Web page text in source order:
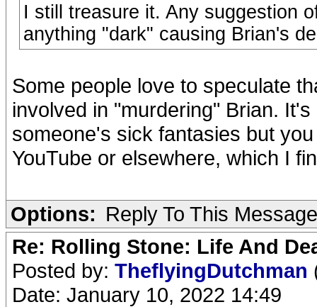
I still treasure it. Any suggestion
anything "dark" causing Brian's
Some people love to speculate
involved in "murdering" Brian.
someone's sick fantasies but
YouTube or elsewhere, which I
Options: Reply To This Message
Re: Rolling Stone: Life And
Posted by: TheflyingDutchman
Date: January 10, 2022 14:49